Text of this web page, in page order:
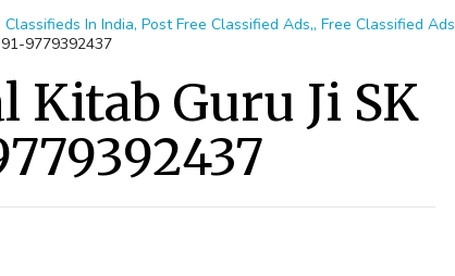
In India, Post Free Classified Ads,, Free Classified Ads
9779392437
Kitab Guru Ji SK